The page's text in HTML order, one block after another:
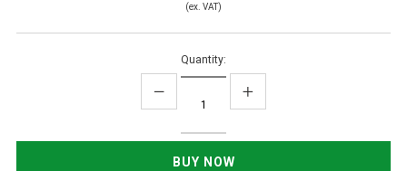
(ex. VAT)
Quantity: